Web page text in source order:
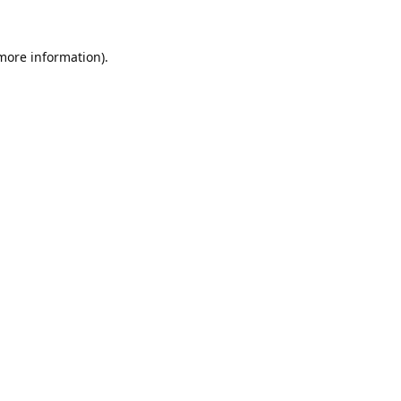
information).